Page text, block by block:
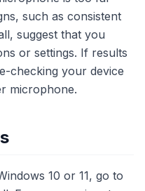
such as consistent
suggest that you
or settings. If results
checking your device
microphone.
10 or 11, go to